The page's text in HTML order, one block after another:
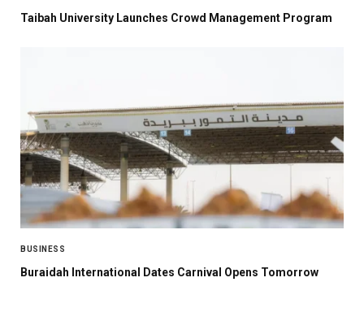
Taibah University Launches Crowd Management Program
BUSINESS
Buraidah International Dates Carnival Opens Tomorrow